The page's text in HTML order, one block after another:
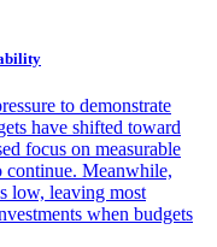
to demonstrate
have shifted toward
focus on measurable
continue. Meanwhile,
low, leaving most
when budgets